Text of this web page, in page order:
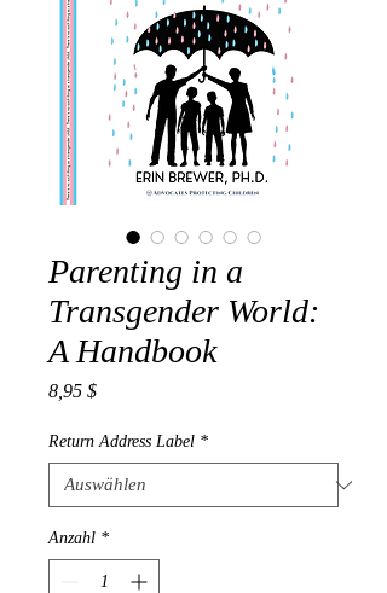
Parenting in a
Transgender World:
A Handbook
8,95 $Preis
Return Address Label *
Anzahl *